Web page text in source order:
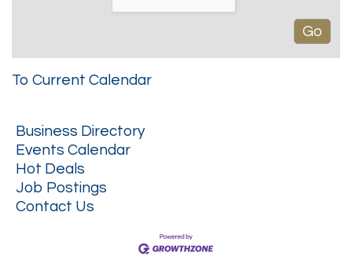
To Current Calendar
Business Directory
Events Calendar
Hot Deals
Job Postings
Contact Us